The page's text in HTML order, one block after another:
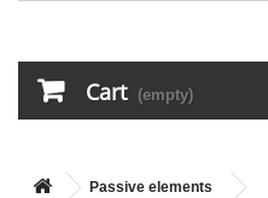
Cart (empty)
Passive elements